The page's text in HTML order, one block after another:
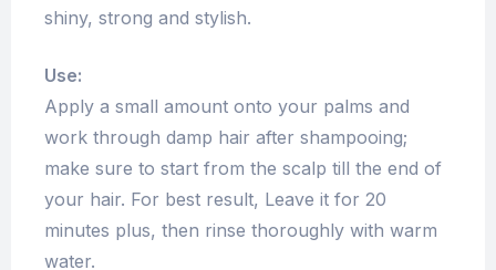
shiny, strong and stylish.
Use:
Apply a small amount onto your palms and
work through damp hair after shampooing;
make sure to start from the scalp till the end of
your hair. For best result, Leave it for 20
minutes plus, then rinse thoroughly with warm
water.